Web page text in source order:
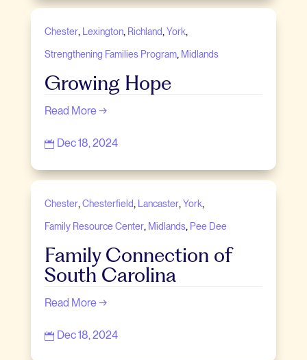
Chester, Lexington, Richland, York,
Strengthening Families Program, Midlands
Growing Hope
Read More →
 Dec 18, 2024
Chester, Chesterfield, Lancaster, York,
Family Resource Center, Midlands, Pee Dee
Family Connection of
South Carolina
Read More →
 Dec 18, 2024